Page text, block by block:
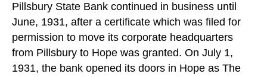
Pillsbury State Bank continued in business until
June, 1931, after a certificate which was filed for
permission to move its corporate headquarters
from Pillsbury to Hope was granted. On July 1,
1931, the bank opened its doors in Hope as The